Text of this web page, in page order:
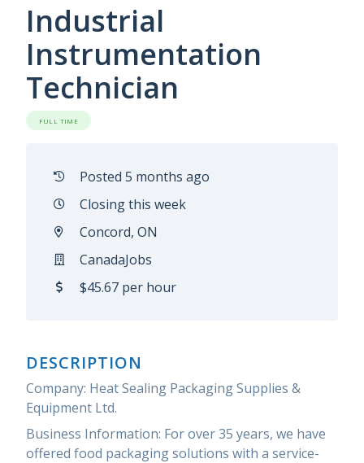
Industrial
Instrumentation
Technician
FULL TIME
Posted 5 months ago
Closing this week
Concord, ON
CanadaJobs
$45.67 per hour
DESCRIPTION
Company: Heat Sealing Packaging Supplies &
Equipment Ltd.
Business Information: For over 35 years, we have
offered food packaging solutions with a service-